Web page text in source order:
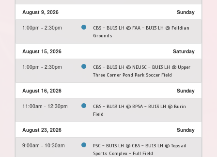
August 9, 2026 Sunday
1:00pm - 2:30pm
CBS - BU13 LH @ FAA - BU13 LH @ Feildian
Grounds
August 15, 2026 Saturday
1:00pm - 2:30pm
CBS - BU13 LH @ NEUSC - BU13 LH @ Upper
Three Corner Pond Park Soccer Field
August 16, 2026 Sunday
11:00am - 12:30pm
CBS - BU13 LH @ BPSA - BU13 LH @ Burin
Field
August 23, 2026 Sunday
9:00am - 10:30am
PSC - BU13 LH @ CBS - BU13 LH @ Topsail
Sports Complex - Full Field